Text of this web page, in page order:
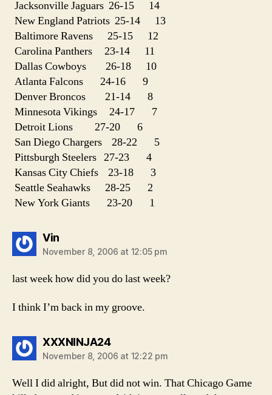
Jacksonville Jaguars 26-15 14
New England Patriots 25-14 13
Baltimore Ravens 25-15 12
Carolina Panthers 23-14 11
Dallas Cowboys 26-18 10
Atlanta Falcons 24-16 9
Denver Broncos 21-14 8
Minnesota Vikings 24-17 7
Detroit Lions 27-20 6
San Diego Chargers 28-22 5
Pittsburgh Steelers 27-23 4
Kansas City Chiefs 23-18 3
Seattle Seahawks 28-25 2
New York Giants 23-20 1
Vinsays:
November 8, 2006 at 12:05 pm
last week how did you do last week?
I think I’m back in my groove.
XXXNINJA24says:
November 8, 2006 at 12:22 pm
Well I did alright, But did not win. That Chicago Game